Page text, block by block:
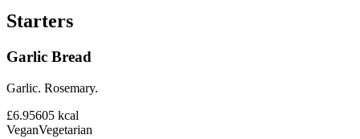
Starters
Garlic Bread
Garlic. Rosemary.
£6.95605 kcal
VeganVegetarian